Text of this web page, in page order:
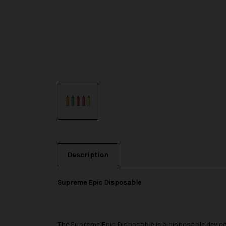
Description
Supreme Epic Disposable